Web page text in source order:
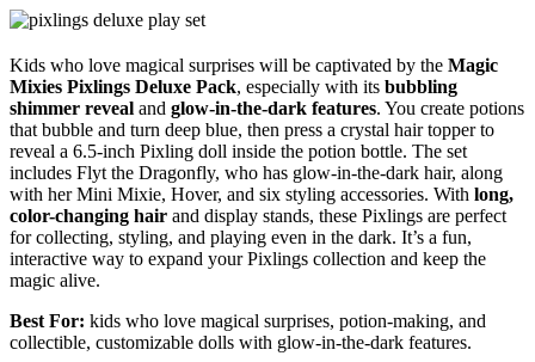
Kids who love magical surprises will be captivated by the Magic
Mixies Pixlings Deluxe Pack, especially with its bubbling
shimmer reveal and glow-in-the-dark features. You create potions
that bubble and turn deep blue, then press a crystal hair topper to
reveal a 6.5-inch Pixling doll inside the potion bottle. The set
includes Flyt the Dragonfly, who has glow-in-the-dark hair, along
with her Mini Mixie, Hover, and six styling accessories. With long,
color-changing hair and display stands, these Pixlings are perfect
for collecting, styling, and playing even in the dark. It’s a fun,
interactive way to expand your Pixlings collection and keep the
magic alive.
Best For: kids who love magical surprises, potion-making, and
collectible, customizable dolls with glow-in-the-dark features.